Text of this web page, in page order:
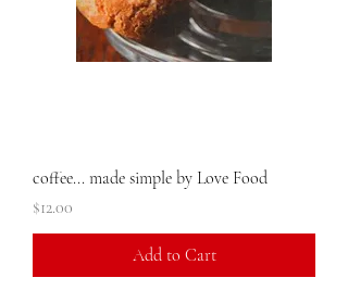
coffee... made simple by Love Food
Price
$12.00
Add to Cart